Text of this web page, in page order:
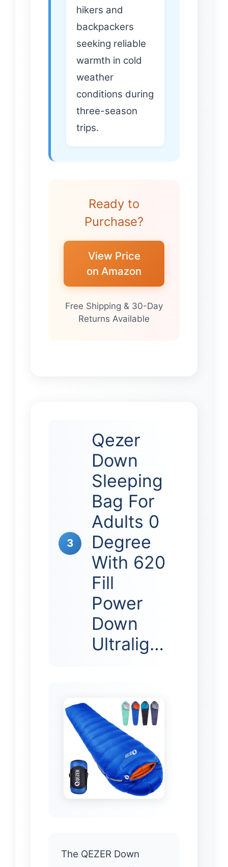
hikers and
backpackers
seeking reliable
warmth in cold
weather
conditions during
three-season
trips.
Ready to
Purchase?
View Price
on Amazon
Free Shipping & 30-Day
Returns Available
3
Qezer
Down
Sleeping
Bag For
Adults 0
Degree
With 620
Fill
Power
Down
Ultralig…
The QEZER Down